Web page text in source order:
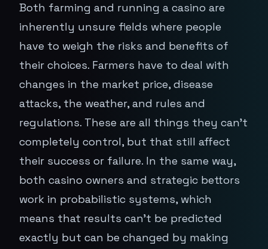
Both farming and running a casino are
inherently unsure fields where people
have to weigh the risks and benefits of
their choices. Farmers have to deal with
changes in the market price, disease
attacks, the weather, and rules and
regulations. These are all things they can't
completely control, but that still affect
their success or failure. In the same way,
both casino owners and strategic bettors
work in probabilistic systems, which
means that results can't be predicted
exactly but can be changed by making